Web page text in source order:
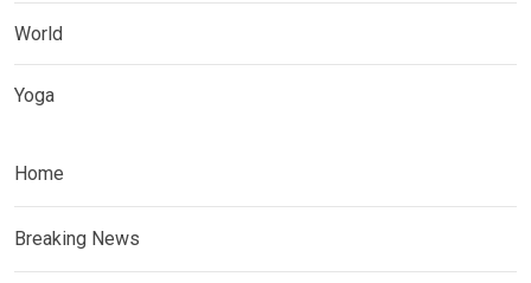
World
Yoga
Home
Breaking News